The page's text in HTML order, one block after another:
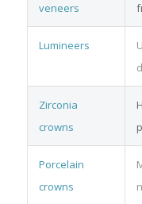
veneers
Lumineers
Zirconia
crowns
Porcelain
crowns